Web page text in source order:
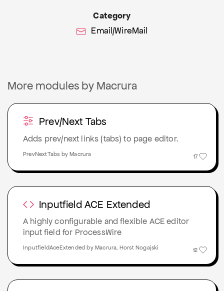
Category
Email/WireMail
More modules by Macrura
Prev/Next Tabs
Adds prev/next links (tabs) to page editor.
17
PrevNextTabs by Macrura
Inputfield ACE Extended
A highly configurable and flexible ACE editor
input field for ProcessWire
12
InputfieldAceExtended by Macrura, Horst Nogajski